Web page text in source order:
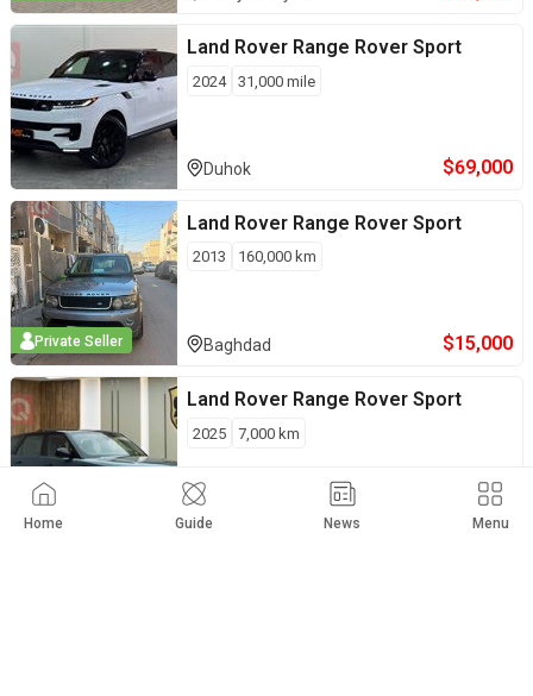
Home Guide News Menu
Land Rover Range Rover Sport
2024 31,000 mile
Duhok $69,000
Private Seller
Land Rover Range Rover Sport
2013 160,000 km
Baghdad $15,000
Land Rover Range Rover Sport
2025 7,000 km
Erbil